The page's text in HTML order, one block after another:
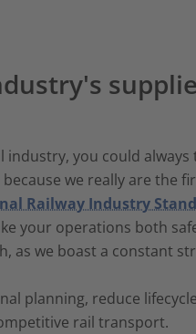
you could always
we really are the
Railway Industry
your operations both
as we boast a constant
planning, reduce
rail transport.